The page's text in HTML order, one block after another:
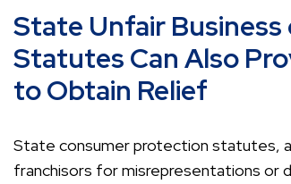
State Unfair
Statutes Can Also
to Obtain Relief
State consumer protection statutes,
franchisors for misrepresentations